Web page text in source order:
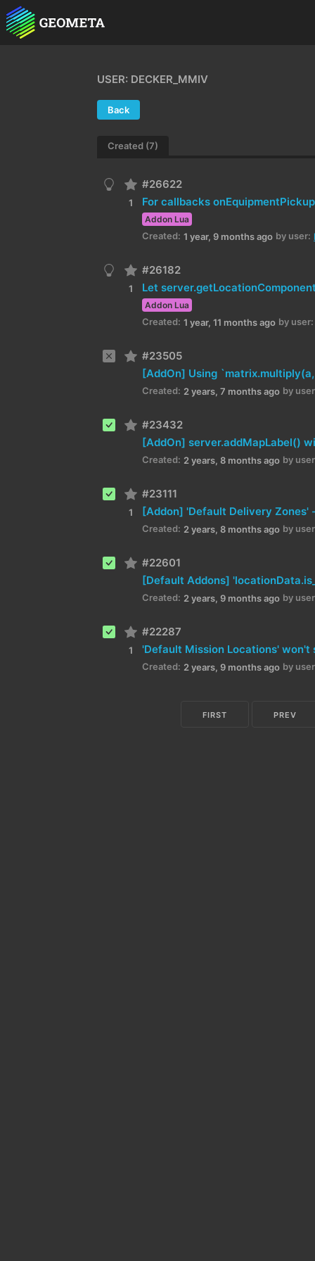
USER: DECKER_MMIV
Back
Created (7)
1
#26622
Addon Lua
Created: 1 year, 9 months ago by user:
1
#26182
Addon Lua
Created: 1 year, 11 months ago by user:
#23505
Created: 2 years, 7 months ago by
#23432
Created: 2 years, 8 months ago by
1
#23111
Created: 2 years, 8 months ago by
#22601
Created: 2 years, 9 months ago by
1
#22287
Created: 2 years, 9 months ago by
FIRST PREV